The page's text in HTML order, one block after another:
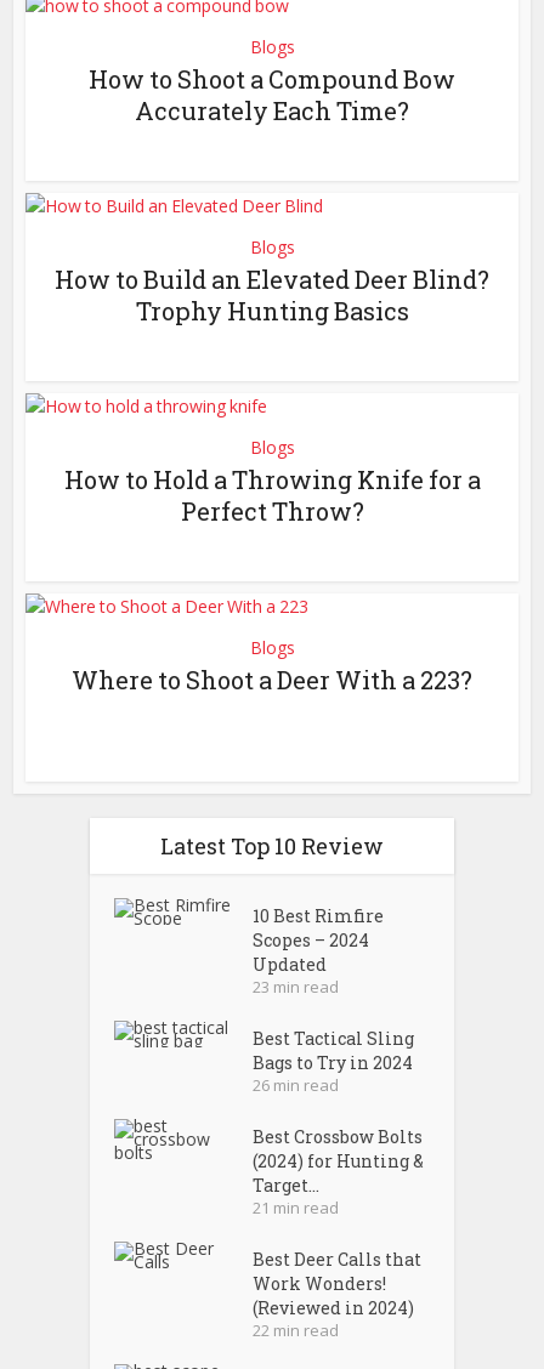
Blogs
How to Shoot a Compound Bow
Accurately Each Time?
Blogs
How to Build an Elevated Deer Blind?
Trophy Hunting Basics
Blogs
How to Hold a Throwing Knife for a
Perfect Throw?
Blogs
Where to Shoot a Deer With a 223?
Latest Top 10 Review
10 Best Rimfire
Scopes – 2024
Updated
23 min read
Best Tactical Sling
Bags to Try in 2024
26 min read
Best Crossbow Bolts
(2024) for Hunting &
Target...
21 min read
Best Deer Calls that
Work Wonders!
(Reviewed in 2024)
22 min read